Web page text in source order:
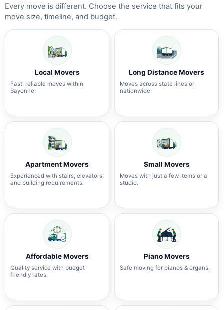
Every move is different. Choose the service that fits your
move size, timeline, and budget.
Local Movers
Fast, reliable moves within
Bayonne.
Long Distance Movers
Moves across state lines or
nationwide.
Apartment Movers
Experienced with stairs, elevators,
and building requirements.
Small Movers
Moves with just a few items or a
studio.
Affordable Movers
Quality service with budget-
friendly rates.
Piano Movers
Safe moving for pianos & organs.